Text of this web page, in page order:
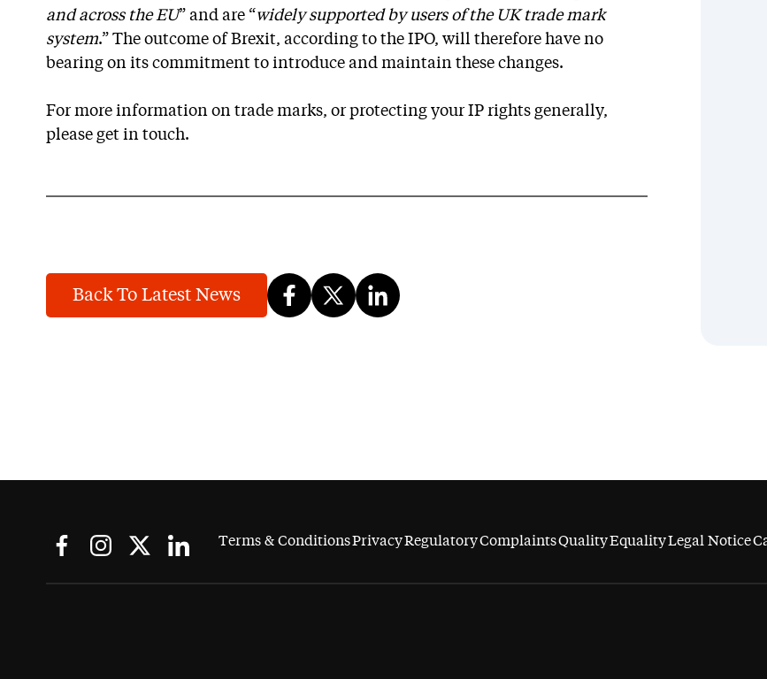
and across the EU” and are “widely supported by users of the UK trade mark
system.” The outcome of Brexit, according to the IPO, will therefore have no
bearing on its commitment to introduce and maintain these changes.
For more information on trade marks, or protecting your IP rights generally,
please get in touch.
Back To Latest News
Terms & ConditionsPrivacyRegulatoryComplaintsQualityEqualityLegal Notice